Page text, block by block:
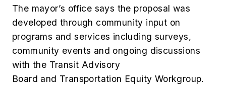
The mayor’s office says the proposal was
developed through community input on
programs and services including surveys,
community events and ongoing discussions
with the Transit Advisory
Board and Transportation Equity Workgroup.